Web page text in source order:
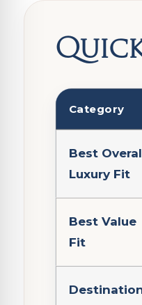
Category
Best
Luxury Fit
Best Value
Fit